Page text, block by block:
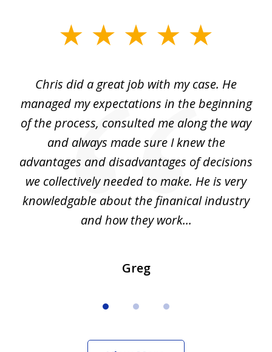
Chris did a great job with my case. He
managed my expectations in the beginning
of the process, consulted me along the way
and always made sure I knew the
advantages and disadvantages of decisions
we collectively needed to make. He is very
knowledgable about the finanical industry
and how they work...
Greg